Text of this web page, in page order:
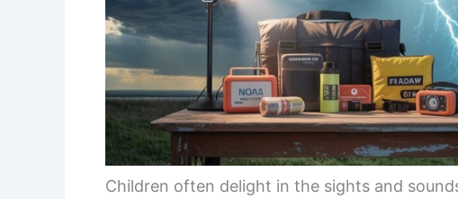
Children often delight in the sights and